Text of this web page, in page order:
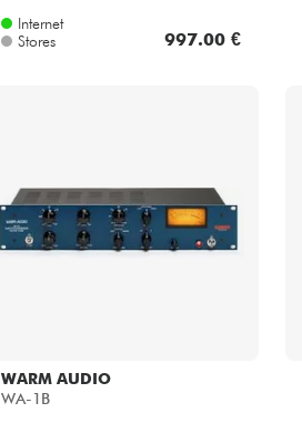
Internet
Stores
997.00 €
WARM AUDIO
WA-1B